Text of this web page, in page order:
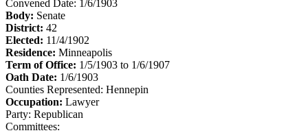
Convened Date: 1/6/1903
Body: Senate
District: 42
Elected: 11/4/1902
Residence: Minneapolis
Term of Office: 1/5/1903 to 1/6/1907
Oath Date: 1/6/1903
Counties Represented: Hennepin
Occupation: Lawyer
Party: Republican
Committees: